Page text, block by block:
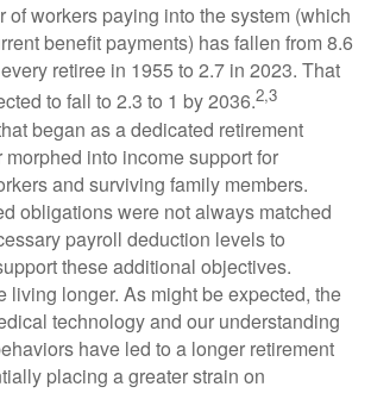
of workers paying into the system (which
benefit payments) has fallen from 8.6
retiree in 1955 to 2.7 in 2023. That
to fall to 2.3 to 1 by 2036.2,3
began as a dedicated retirement
morphed into income support for
and surviving family members.
obligations were not always matched
payroll deduction levels to
these additional objectives.
living longer. As might be expected, the
technology and our understanding
have led to a longer retirement
placing a greater strain on